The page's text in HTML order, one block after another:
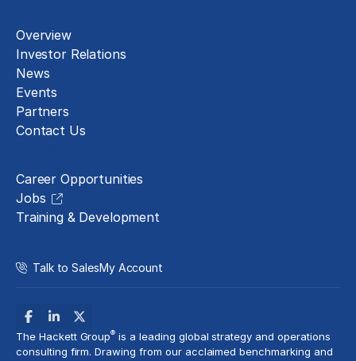
Overview
Investor Relations
News
Events
Partners
Contact Us
Career Opportunities
Jobs
Training & Development
Talk to SalesMy Account
The Hackett Group® is a leading global strategy and operations
consulting firm. Drawing from our acclaimed benchmarking and